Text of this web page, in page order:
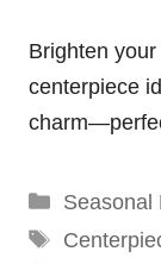
Brighten
centerpiece
Seasonal
Tags